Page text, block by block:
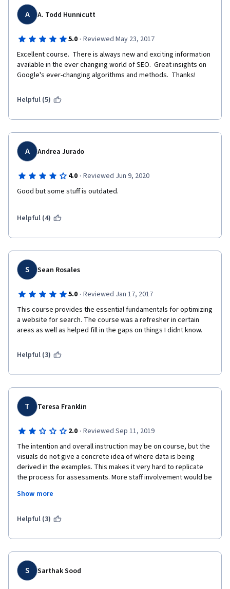
A A. Todd Hunnicutt
5.0 · Reviewed May 23, 2017
Excellent course.  There is always new and exciting information
available in the ever changing world of SEO.  Great insights on
Google's ever-changing algorithms and methods.  Thanks!
Helpful (5)
A Andrea Jurado
4.0 · Reviewed Jun 9, 2020
Good but some stuff is outdated.
Helpful (4)
S Sean Rosales
5.0 · Reviewed Jan 17, 2017
This course provides the essential fundamentals for optimizing
a website for search. The course was a refresher in certain
areas as well as helped fill in the gaps on things I didnt know.
Helpful (3)
T Teresa Franklin
2.0 · Reviewed Sep 11, 2019
The intention and overall instruction may be on course, but the
visuals do not give a concrete idea of where data is being
derived in the examples. This makes it very hard to replicate
the process for assessments. More staff involvement would be
often as the Google interface and structure does. Also, more
the lectures.
Show more
Helpful (3)
S Sarthak Sood